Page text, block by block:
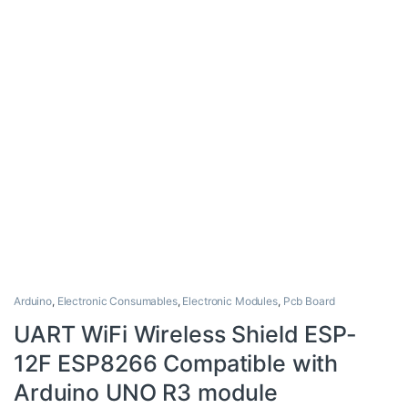
Arduino, Electronic Consumables, Electronic Modules, Pcb Board
UART WiFi Wireless Shield ESP-
12F ESP8266 Compatible with
Arduino UNO R3 module